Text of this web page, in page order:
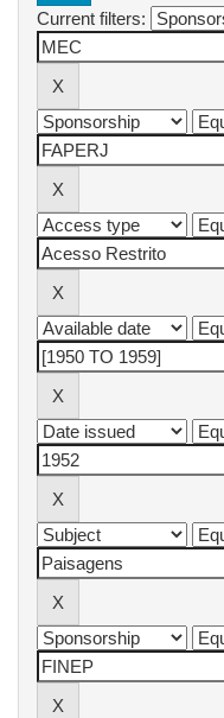
Current filters: